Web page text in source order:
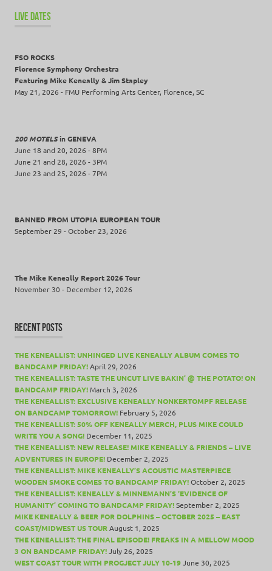
LIVE DATES
FSO ROCKS
Florence Symphony Orchestra
Featuring Mike Keneally & Jim Stapley
May 21, 2026 - FMU Performing Arts Center, Florence, SC
200 MOTELSin GENEVA
June 18 and 20, 2026 - 8PM
June 21 and 28, 2026 - 3PM
June 23 and 25, 2026 - 7PM
BANNED FROM UTOPIA EUROPEAN TOUR
September 29 - October 23, 2026
The Mike Keneally Report 2026 Tour
November 30 - December 12, 2026
RECENT POSTS
THE KENEALLIST: UNHINGED LIVE KENEALLY ALBUM COMES TO
BANDCAMP FRIDAY!April 29, 2026
THE KENEALLIST: TASTE THE UNCUT LIVE BAKIN’ @ THE POTATO! ON
BANDCAMP FRIDAY! March 3, 2026
THE KENEALLIST: EXCLUSIVE KENEALLY NONKERTOMPF RELEASE
ON BANDCAMP TOMORROW! February 5, 2026
THE KENEALLIST: 50% OFF KENEALLY MERCH, PLUS MIKE COULD
WRITE YOU A SONG! December 11, 2025
THE KENEALLIST: NEW RELEASE! MIKE KENEALLY & FRIENDS – LIVE
ADVENTURES IN EUROPE! December 2, 2025
THE KENEALLIST: MIKE KENEALLY’S ACOUSTIC MASTERPIECE
WOODEN SMOKE COMES TO BANDCAMP FRIDAY!October 2, 2025
THE KENEALLIST: KENEALLY & MINNEMANN’S ‘EVIDENCE OF
HUMANITY’ COMING TO BANDCAMP FRIDAY!September 2, 2025
MIKE KENEALLY & BEER FOR DOLPHINS – OCTOBER 2025 – EAST
COAST/MIDWEST US TOURAugust 1, 2025
THE KENEALLIST: THE FINAL EPISODE! FREAKS IN A MELLOW MOOD
3 ON BANDCAMP FRIDAY!July 26, 2025
WEST COAST TOUR WITH PROGJECT JULY 10-19June 30, 2025